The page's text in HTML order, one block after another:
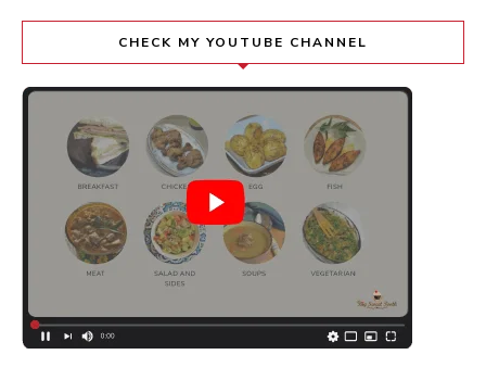
CHECK MY YOUTUBE CHANNEL